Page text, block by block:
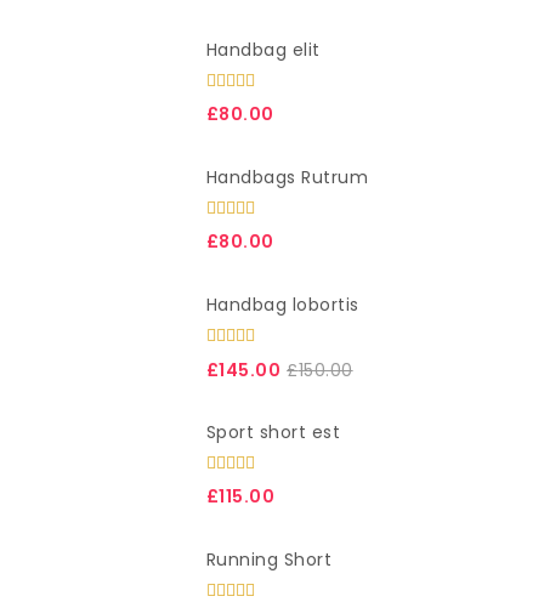
Handbag elit
4.00out
£80.00
Handbags Rutrum
out of 5
£80.00
Handbag lobortis
4.00out
£145.00 £150.00
Sport short est
3.00
£115.00
Running Short